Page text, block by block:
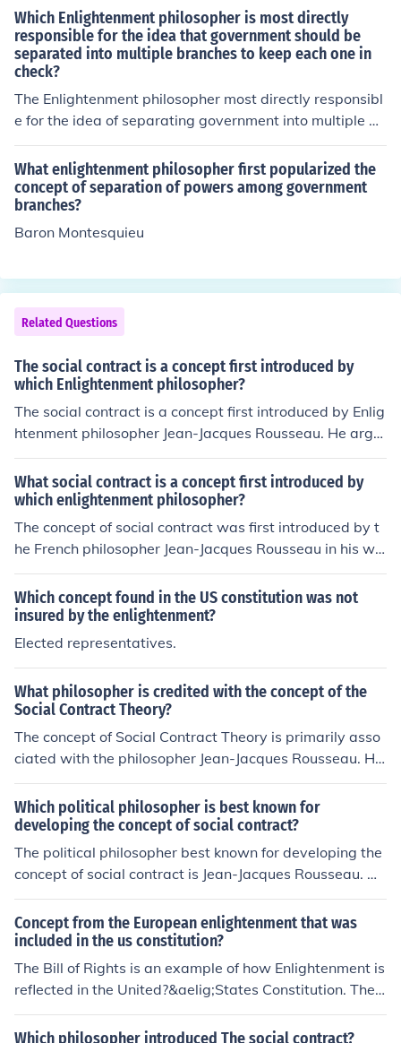
These Enlightenment principles laid the foundation for a
democratic government that prioritizes liberty and justi
ce.
the social contract. Thinkers like John Locke emphasized
natural rights, which inspired the inclusion of protection
s for individual liberties in the Bill of Rights. Additionall
y, Montesquieu's concept of separating government po
wers into distinct branches shaped the Constitution’s fr
amework, ensuring checks and balances to prevent tyr
anny. These Enlightenment concepts fostered a democr
atic governance structure that prioritized reason and ju
stice.
Which Enlightenment philosopher is most directly
responsible for the idea that government should be
separated into multiple branches to keep each one in
check?
The Enlightenment philosopher most directly responsibl
e for the idea of separating government into multiple br
anches is Montesquieu. In his work &quot;The Spirit of t
he Laws,&quot; he argued for the separation of powers
into legislative, executive, and judicial branches to prev
ent any single entity from gaining too much power. This
concept significantly influenced modern democratic gov
g the system of checks and balances that is essential in
contemporary governance.
What enlightenment philosopher first popularized the
concept of separation of powers among government
branches?
Baron Montesquieu
Related Questions
The social contract is a concept first introduced by
which Enlightenment philosopher?
The social contract is a concept first introduced by Enlig
htenment philosopher Jean-Jacques Rousseau. He argu
ed that individuals agree to live together in a society go
verned by a contract that establishes moral and politic
al rules.
What social contract is a concept first introduced by
which enlightenment philosopher?
The concept of social contract was first introduced by t
he French philosopher Jean-Jacques Rousseau in his wo
rk &quot;The Social Contract&quot; in 1762. Rousseau
argued that individuals create a society through a mutu
al agreement to live under a common set of rules and la
ws for the benefit of all.
Which concept found in the US constitution was not
insured by the enlightenment?
Elected representatives.
What philosopher is credited with the concept of the
Social Contract Theory?
The concept of Social Contract Theory is primarily asso
ciated with the philosopher Jean-Jacques Rousseau. He
explored the idea in his work &quot;The Social Contract
&quot; where he theorized about the relationship betwe
en individuals and the state, emphasizing the importan
ce of a collective agreement for a just and fair society.
Which political philosopher is best known for
developing the concept of social contract?
The political philosopher best known for developing the
concept of social contract is Jean-Jacques Rousseau. He
argued that individuals come together in society and fo
rm a contract to create a government that serves the co
mmon good and protects individual rights.
Concept from the European enlightenment that was
included in the us constitution?
The Bill of Rights is an example of how Enlightenment is
reflected in the United?&aelig;States Constitution. The
Bill of Rights makes sure the government is held respon
sible for protecting its citizens.
Which philosopher introduced The social contract?